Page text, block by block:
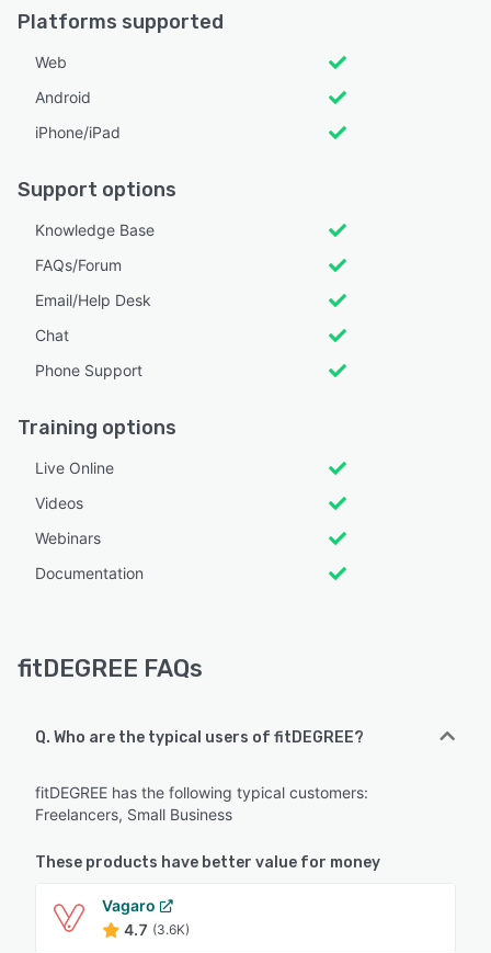
Platforms supported
Web
Android
iPhone/iPad
Support options
Knowledge Base
FAQs/Forum
Email/Help Desk
Chat
Phone Support
Training options
Live Online
Videos
Webinars
Documentation
fitDEGREE FAQs
Q. Who are the typical users of fitDEGREE?
fitDEGREE has the following typical customers:
Freelancers, Small Business
These products have better value for money
Vagaro
4.7 (3.6K)